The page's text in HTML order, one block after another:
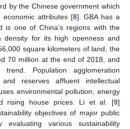
by the Chinese government which
economic attributes [8]. GBA has a
is one of China’s regions with the
density for its high openness and
square kilometers of land, the
70 million at the end of 2018, and
Population agglomeration
reserves affluent intellectual
environmental pollution, energy
rising house prices. Li et al. [9]
objectives of major public
various sustainability